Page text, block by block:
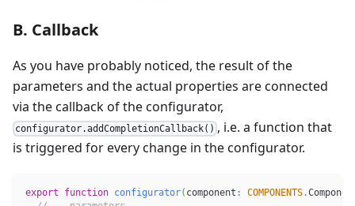
B. Callback
As you have probably noticed, the result of the
parameters and the actual properties are connected
via the callback of the configurator,
configurator.addCompletionCallback() , i.e. a function that
is triggered for every change in the configurator.
export function configurator( component : COMPONENTS.